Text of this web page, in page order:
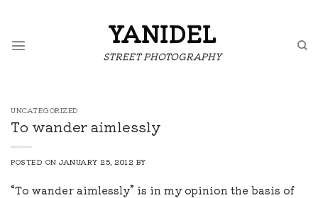
content
YANIDEL
STREET PHOTOGRAPHY
UNCATEGORIZED
To wander aimlessly
POSTED ONJANUARY 25, 2012 BY
“To wander aimlessly” is in my opinion the basis of